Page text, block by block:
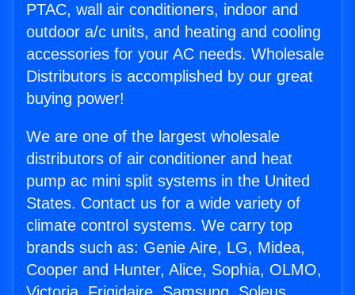
PTAC, wall air conditioners, indoor and
outdoor a/c units, and heating and cooling
accessories for your AC needs. Wholesale
Distributors is accomplished by our great
buying power!
We are one of the largest wholesale
distributors of air conditioner and heat
pump ac mini split systems in the United
States. Contact us for a wide variety of
climate control systems. We carry top
brands such as: Genie Aire, LG, Midea,
Cooper and Hunter, Alice, Sophia, OLMO,